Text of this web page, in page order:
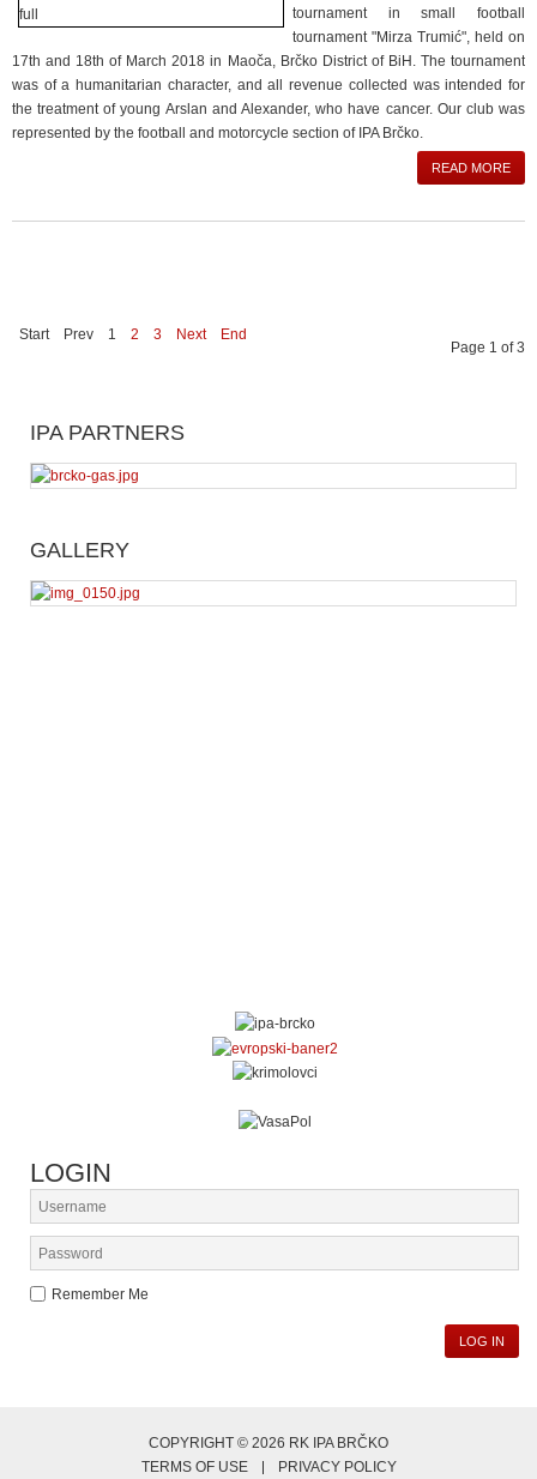
tournament in small football
tournament "Mirza Trumić", held on
17th and 18th of March 2018 in Maoča, Brčko District of BiH. The tournament
was of a humanitarian character, and all revenue collected was intended for
the treatment of young Arslan and Alexander, who have cancer. Our club was
represented by the football and motorcycle section of IPA Brčko.
READ MORE
Page 1 of 3
Start Prev 1 2 3 Next End
IPA PARTNERS
GALLERY
LOGIN
Remember Me
LOG IN
COPYRIGHT © 2026 RK IPA BRČKO
TERMS OF USE
PRIVACY POLICY